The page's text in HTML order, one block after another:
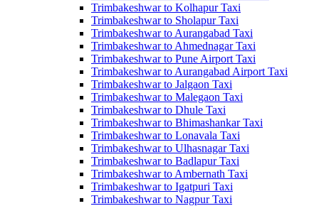
Trimbakeshwar to Kolhapur Taxi
Trimbakeshwar to Sholapur Taxi
Trimbakeshwar to Aurangabad Taxi
Trimbakeshwar to Ahmednagar Taxi
Trimbakeshwar to Pune Airport Taxi
Trimbakeshwar to Aurangabad Airport Taxi
Trimbakeshwar to Jalgaon Taxi
Trimbakeshwar to Malegaon Taxi
Trimbakeshwar to Dhule Taxi
Trimbakeshwar to Bhimashankar Taxi
Trimbakeshwar to Lonavala Taxi
Trimbakeshwar to Ulhasnagar Taxi
Trimbakeshwar to Badlapur Taxi
Trimbakeshwar to Ambernath Taxi
Trimbakeshwar to Igatpuri Taxi
Trimbakeshwar to Nagpur Taxi